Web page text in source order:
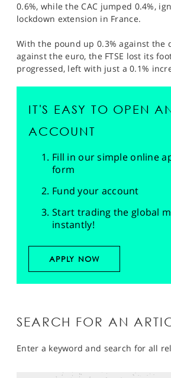
0.6%, while the CAC jumped 0.4%,
lockdown extension in France.
With the pound up 0.3% against the
against the euro, the FTSE lost its
progressed, left with just a 0.1%
IT'S EASY TO OPEN
ACCOUNT
Fill in our simple online
form
Fund your account
Start trading the global
instantly!
APPLY NOW
SEARCH FOR AN
Enter a keyword and search for all